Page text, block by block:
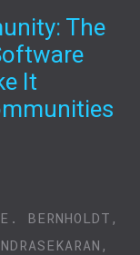
The
It
BERNHOLDT,